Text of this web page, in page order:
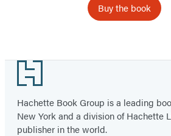
Buy the book
Footer
Hachette Book Group is a leading
New York and a division of Hachette
publisher in the world.